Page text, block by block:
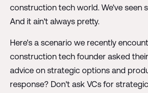
construction tech world. We've seen
And it ain't always pretty.
Here's a scenario we recently
construction tech founder asked
advice on strategic options and
response? Don't ask VCs for